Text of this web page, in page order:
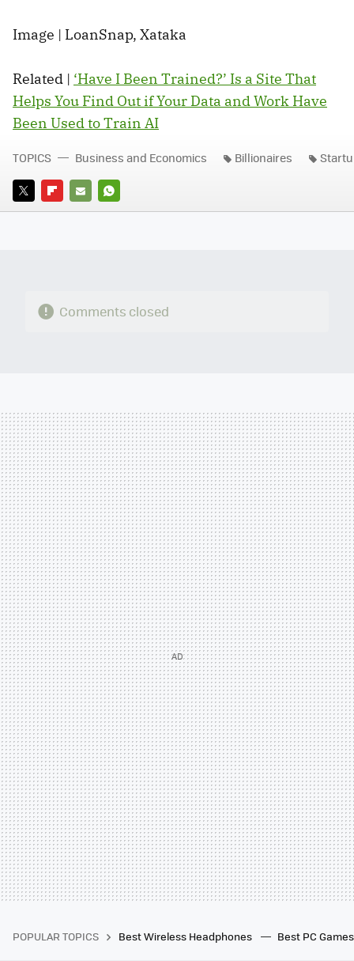
Image | LoanSnap, Xataka
Related | ‘Have I Been Trained?’ Is a Site That
Helps You Find Out if Your Data and Work Have
Been Used to Train AI
TWITTERFLIPBOARD
E-
WHATSAPP
TOPICS Business and Economics Billionaires
Comments closed
POPULAR TOPICS Best Wireless Headphones Best PC